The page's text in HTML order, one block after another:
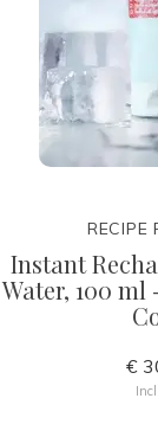
RECIPE
Instant
Water, 100 ml
€